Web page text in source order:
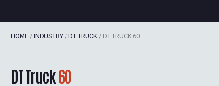
HOME /INDUSTRY /DT TRUCK / DT TRUCK 60
DT Truck60